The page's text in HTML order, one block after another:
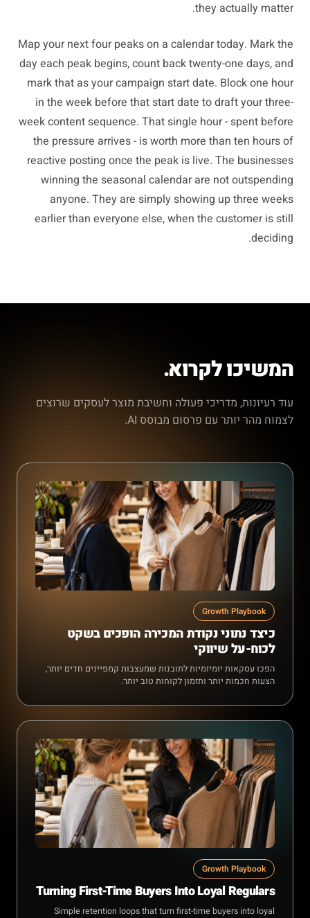
they actually matter.
Map your next four peaks on a calendar today. Mark the
day each peak begins, count back twenty-one days, and
mark that as your campaign start date. Block one hour
in the week before that start date to draft your three-
week content sequence. That single hour - spent before
the pressure arrives - is worth more than ten hours of
reactive posting once the peak is live. The businesses
winning the seasonal calendar are not outspending
anyone. They are simply showing up three weeks
earlier than everyone else, when the customer is still
deciding.
המשיכו לקרוא.
עוד רעיונות, מדריכי פעולה וחשיבת מוצר לעסקים שרוצים
לצמוח מהר יותר עם פרסום מבוסס AI.
Growth Playbook
כיצד נתוני נקודת המכירה הופכים בשקט
לכוח-על שיווקי
הפכו עסקאות יומיומיות לתובנות שמעצבות קמפיינים חדים יותר,
הצעות חכמות יותר ותזמון לקוחות טוב יותר.
Growth Playbook
Turning First-Time Buyers Into Loyal Regulars
Simple retention loops that turn first-time buyers into loyal